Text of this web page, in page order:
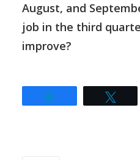
August, and
job in the third
improve?